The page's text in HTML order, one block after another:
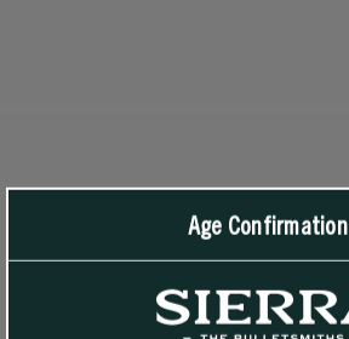
RECOMMENDED PRODUCTS
Age Confirmation